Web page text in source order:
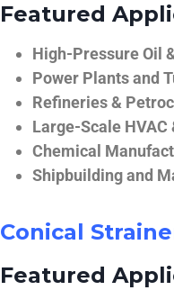
Featured
High-Pressure Oil
Power Plants and
Refineries &
Large-Scale
Chemical
Shipbuilding and
Conical
Featured